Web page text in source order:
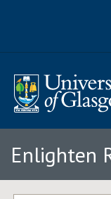
Enlighten